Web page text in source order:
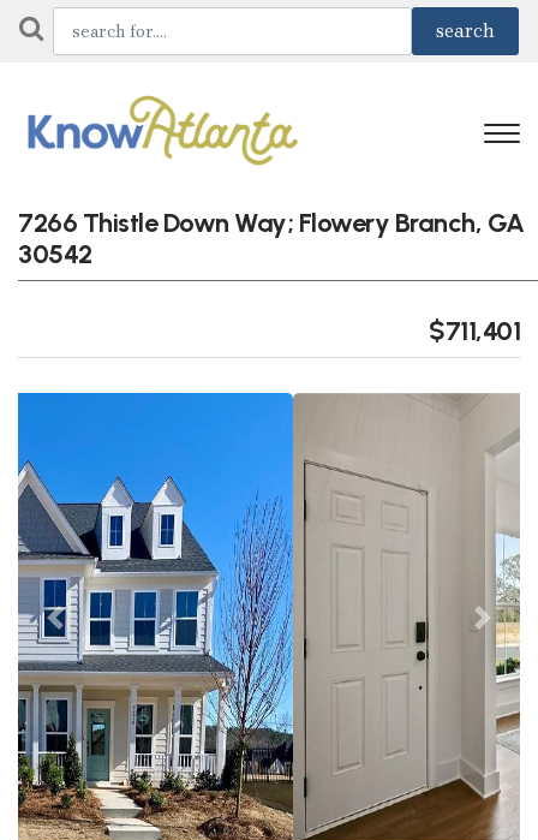
7266 Thistle Down Way; Flowery Branch, GA
30542
$711,401
Previous Next